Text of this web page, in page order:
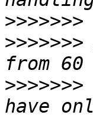
>>>>>>>
>>>>>>>
>>>>>>>